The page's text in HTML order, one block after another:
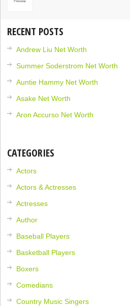
RECENT POSTS
Andrew Liu Net Worth
Summer Soderstrom Net Worth
Auntie Hammy Net Worth
Asake Net Worth
Aron Accurso Net Worth
CATEGORIES
Actors
Actors & Actresses
Actresses
Author
Baseball Players
Basketball Players
Boxers
Comedians
Country Music Singers